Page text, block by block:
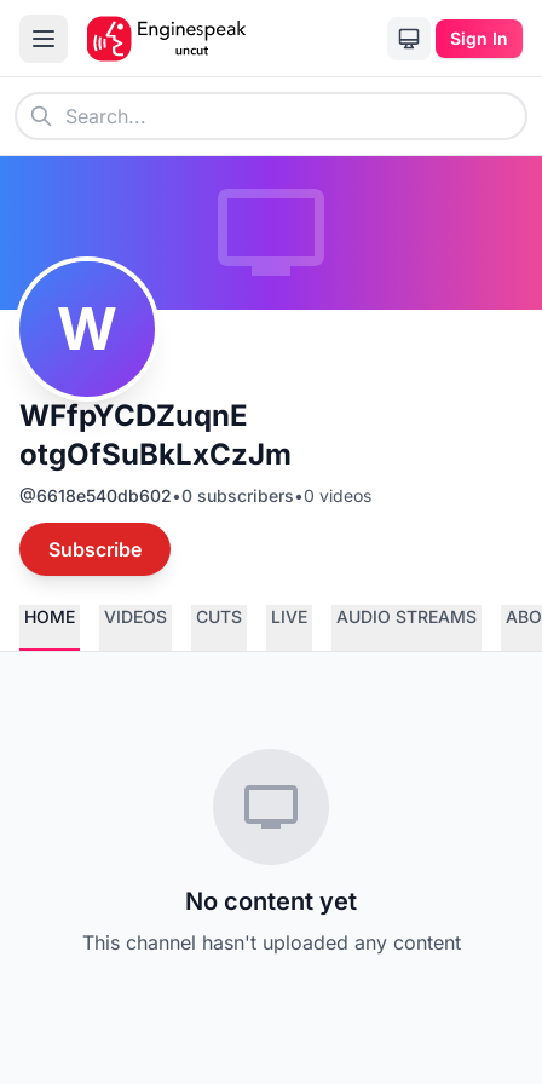
Sign In
W
WFfpYCDZuqnE
otgOfSuBkLxCzJm
@6618e540db602•0 subscribers•0 videos
Subscribe
HOME VIDEOS CUTS LIVE AUDIO STREAMS
No content yet
This channel hasn't uploaded any content